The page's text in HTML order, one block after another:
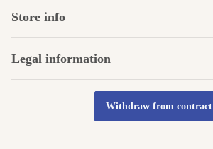
Store info
Legal information
Withdraw from contract